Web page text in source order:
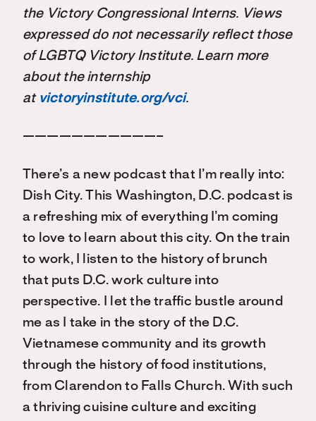
the Victory Congressional Interns. Views
expressed do not necessarily reflect those
of LGBTQ Victory Institute. Learn more
about the internship
at victoryinstitute.org/vci.
———————————–
There’s a new podcast that I’m really into:
Dish City. This Washington, D.C. podcast is
a refreshing mix of everything I’m coming
to love to learn about this city. On the train
to work, I listen to the history of brunch
that puts D.C. work culture into
perspective. I let the traffic bustle around
me as I take in the story of the D.C.
Vietnamese community and its growth
through the history of food institutions,
from Clarendon to Falls Church. With such
a thriving cuisine culture and exciting